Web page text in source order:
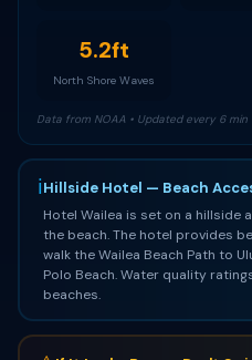
5.2ft
North Shore Waves
Data from NOAA • Updated every 6 min
ℹHillside Hotel — Beach
Hotel Wailea is set on a hillside
the beach. The hotel provides
walk the Wailea Beach Path to
Polo Beach. Water quality
beaches.